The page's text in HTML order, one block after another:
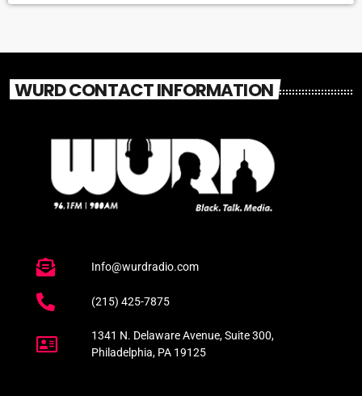
WURD CONTACT INFORMATION
Info@wurdradio.com
(215) 425-7875
1341 N. Delaware Avenue, Suite 300,
Philadelphia, PA 19125